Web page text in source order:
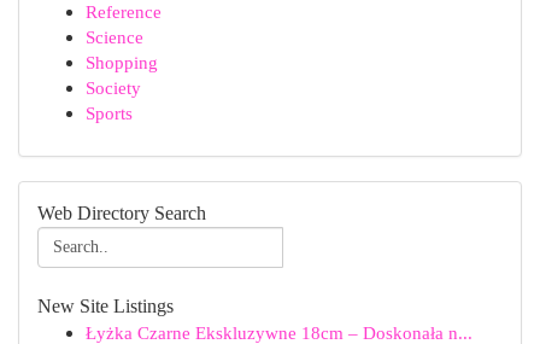
Reference
Science
Shopping
Society
Sports
Web Directory Search
New Site Listings
Łyżka Czarne Ekskluzywne 18cm – Doskonała n...